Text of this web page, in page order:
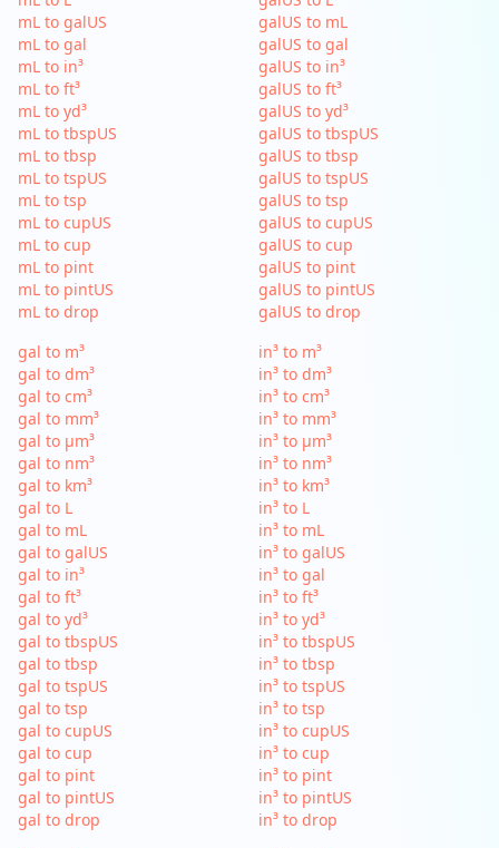
mL to galUS
mL to gal
mL to in³
mL to ft³
mL to yd³
mL to tbspUS
mL to tbsp
mL to tspUS
mL to tsp
mL to cupUS
mL to cup
mL to pint
mL to pintUS
mL to drop
galUS to mL
galUS to gal
galUS to in³
galUS to ft³
galUS to yd³
galUS to tbspUS
galUS to tbsp
galUS to tspUS
galUS to tsp
galUS to cupUS
galUS to cup
galUS to pint
galUS to pintUS
galUS to drop
gal to m³
gal to dm³
gal to cm³
gal to mm³
gal to µm³
gal to nm³
gal to km³
gal to L
gal to mL
gal to galUS
gal to in³
gal to ft³
gal to yd³
gal to tbspUS
gal to tbsp
gal to tspUS
gal to tsp
gal to cupUS
gal to cup
gal to pint
gal to pintUS
gal to drop
in³ to m³
in³ to dm³
in³ to cm³
in³ to mm³
in³ to µm³
in³ to nm³
in³ to km³
in³ to L
in³ to mL
in³ to galUS
in³ to gal
in³ to ft³
in³ to yd³
in³ to tbspUS
in³ to tbsp
in³ to tspUS
in³ to tsp
in³ to cupUS
in³ to cup
in³ to pint
in³ to pintUS
in³ to drop